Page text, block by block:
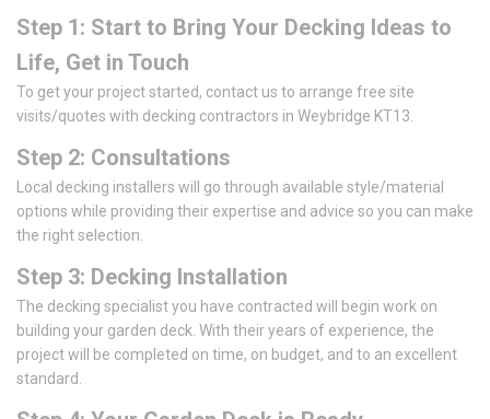
Step 1: Start to Bring Your Decking Ideas to
Life, Get in Touch
To get your project started, contact us to arrange free site
visits/quotes with decking contractors in Weybridge KT13.
Step 2: Consultations
Local decking installers will go through available style/material
options while providing their expertise and advice so you can make
the right selection.
Step 3: Decking Installation
The decking specialist you have contracted will begin work on
building your garden deck. With their years of experience, the
project will be completed on time, on budget, and to an excellent
standard.